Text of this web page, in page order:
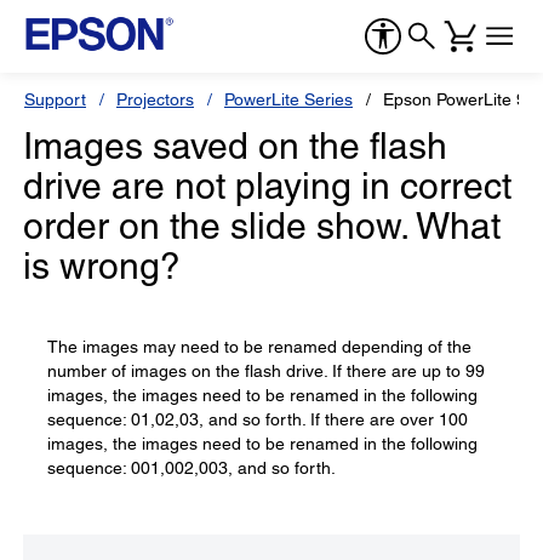
Support Projectors PowerLite Series Epson PowerLite
Images saved on the flash
drive are not playing in correct
order on the slide show. What
is wrong?
The images may need to be renamed depending of the
number of images on the flash drive. If there are up to 99
images, the images need to be renamed in the following
sequence: 01,02,03, and so forth. If there are over 100
images, the images need to be renamed in the following
sequence: 001,002,003, and so forth.